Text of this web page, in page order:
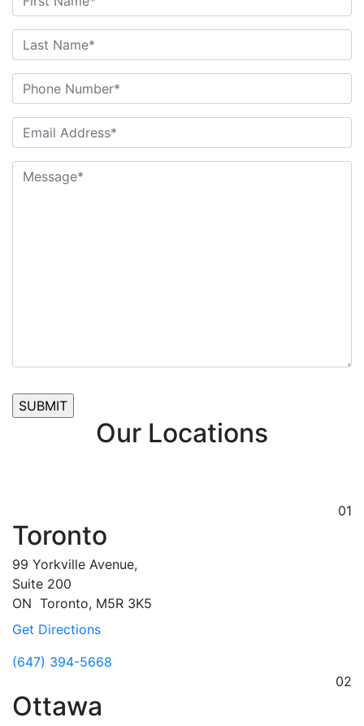
Our Locations
01
Toronto
99 Yorkville Avenue,
Suite 200
ON Toronto, M5R 3K5
Get Directions
(647) 394-5668
02
Ottawa